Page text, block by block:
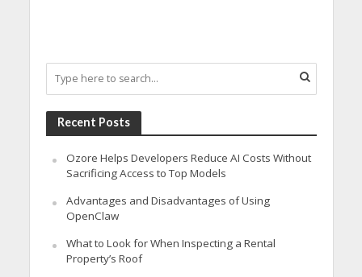
Recent Posts
Ozore Helps Developers Reduce AI Costs Without
Sacrificing Access to Top Models
Advantages and Disadvantages of Using
OpenClaw
What to Look for When Inspecting a Rental
Property’s Roof